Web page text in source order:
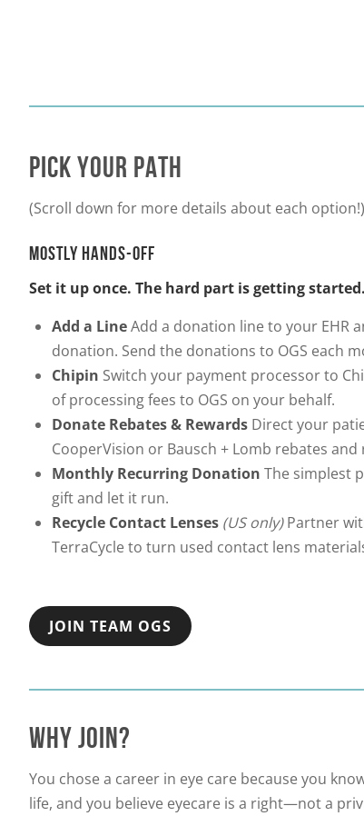
PICK YOUR PATH
(Scroll down for more details about each option!)
MOSTLY HANDS-OFF
Set it up once. The hard part is getting started.
Add a LineAdd a donation line to your EHR
donation. Send the donations to OGS each
Chipin Switch your payment processor to
of processing fees to OGS on your behalf.
Donate Rebates & Rewards Direct your
CooperVision or Bausch + Lomb rebates and
Monthly Recurring Donation The simplest
gift and let it run.
Recycle Contact Lenses (US only)Partner
TerraCycle to turn used contact lens
JOIN TEAM OGS
WHY JOIN?
You chose a career in eye care because you
life, and you believe eyecare is a right—not a